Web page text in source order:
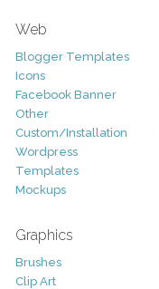
Web
Blogger Templates
Icons
Facebook Banner
Other
Custom/Installation
Wordpress
Templates
Mockups
Graphics
Brushes
Clip Art